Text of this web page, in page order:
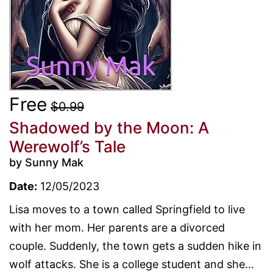
Free $0.99
Shadowed by the Moon: A
Werewolf’s Tale
by Sunny Mak
Date: 12/05/2023
Lisa moves to a town called Springfield to live
with her mom. Her parents are a divorced
couple. Suddenly, the town gets a sudden hike in
wolf attacks. She is a college student and she...